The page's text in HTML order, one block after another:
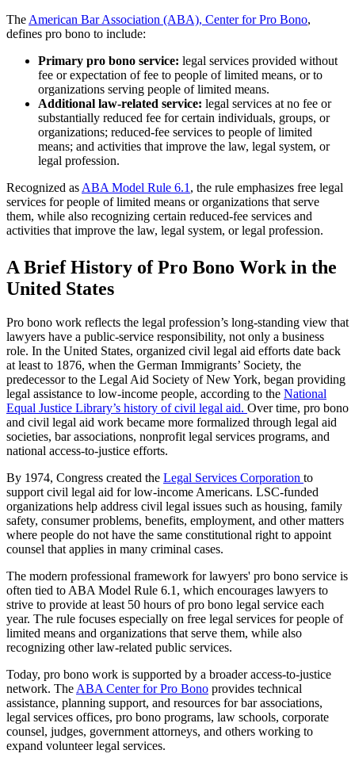
The American Bar Association (ABA), Center for Pro Bono,
defines pro bono to include:
Primary pro bono service: legal services provided without
fee or expectation of fee to people of limited means, or to
organizations serving people of limited means.
Additional law-related service: legal services at no fee or
substantially reduced fee for certain individuals, groups, or
organizations; reduced-fee services to people of limited
means; and activities that improve the law, legal system, or
legal profession.
Recognized as ABA Model Rule 6.1 , the rule emphasizes free legal
services for people of limited means or organizations that serve
them, while also recognizing certain reduced-fee services and
activities that improve the law, legal system, or legal profession.
A Brief History of Pro Bono Work in the
United States
Pro bono work reflects the legal profession’s long-standing view that
lawyers have a public-service responsibility, not only a business
role. In the United States, organized civil legal aid efforts date back
at least to 1876, when the German Immigrants’ Society, the
predecessor to the Legal Aid Society of New York, began providing
legal assistance to low-income people, according to the National
Equal Justice Library’s history of civil legal aid. Over time, pro bono
and civil legal aid work became more formalized through legal aid
societies, bar associations, nonprofit legal services programs, and
national access-to-justice efforts.
By 1974, Congress created the Legal Services Corporation to
support civil legal aid for low-income Americans. LSC-funded
organizations help address civil legal issues such as housing, family
safety, consumer problems, benefits, employment, and other matters
where people do not have the same constitutional right to appoint
counsel that applies in many criminal cases.
The modern professional framework for lawyers' pro bono service is
often tied to ABA Model Rule 6.1, which encourages lawyers to
strive to provide at least 50 hours of pro bono legal service each
year. The rule focuses especially on free legal services for people of
limited means and organizations that serve them, while also
recognizing other law-related public services.
Today, pro bono work is supported by a broader access-to-justice
network. The ABA Center for Pro Bono provides technical
assistance, planning support, and resources for bar associations,
legal services offices, pro bono programs, law schools, corporate
counsel, judges, government attorneys, and others working to
expand volunteer legal services.